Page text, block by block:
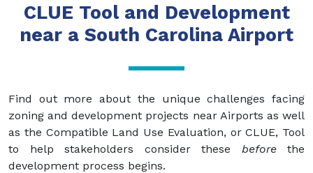
CLUE Tool and Development
near a South Carolina Airport
Find out more about the unique challenges facing
zoning and development projects near Airports as well
as the Compatible Land Use Evaluation, or CLUE, Tool
to help stakeholders consider these beforethe
development process begins.